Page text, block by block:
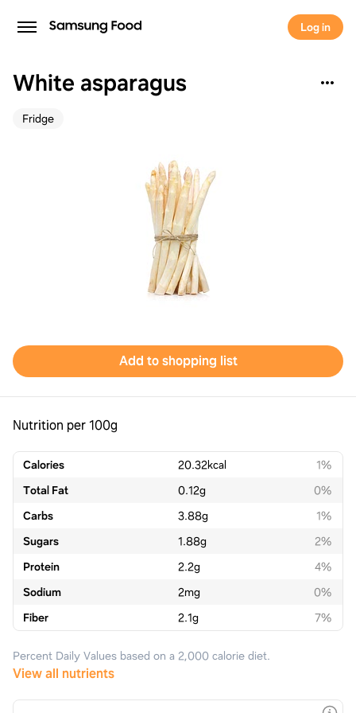
Log in
White asparagus
Fridge
Add to shopping list
Nutrition per 100g
Calories 20.32kcal
1%
Total Fat
0.12g
0%
Carbs
3.88g
1%
Sugars
1.88g
2%
Protein
2.2g
4%
Sodium
2mg
0%
Fiber
2.1g 7%
Percent Daily Values based on a 2,000 calorie diet.
View all nutrients